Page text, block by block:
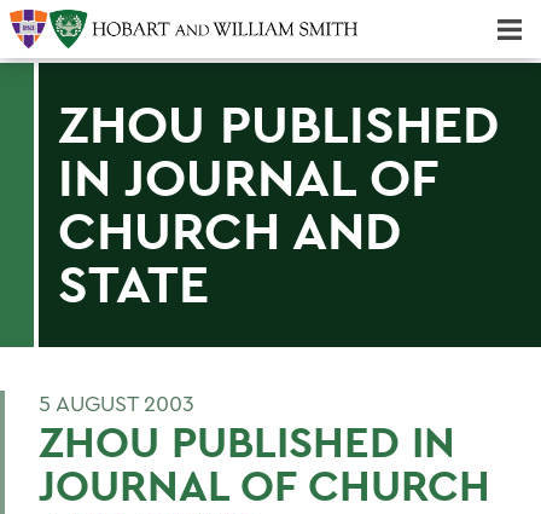
ZHOU PUBLISHED
IN JOURNAL OF
CHURCH AND
STATE
5 AUGUST 2003
ZHOU PUBLISHED IN
JOURNAL OF CHURCH